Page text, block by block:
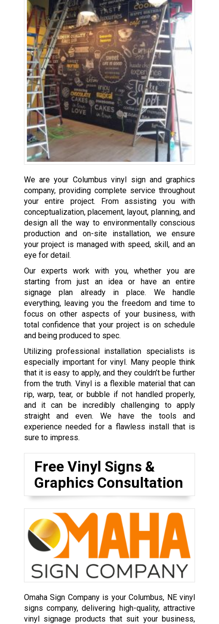
We are your Columbus vinyl sign and graphics
company, providing complete service throughout
your entire project. From assisting you with
conceptualization, placement, layout, planning, and
design all the way to environmentally conscious
production and on-site installation, we ensure
your project is managed with speed, skill, and an
eye for detail.
Our experts work with you, whether you are
starting from just an idea or have an entire
signage plan already in place. We handle
everything, leaving you the freedom and time to
focus on other aspects of your business, with
total confidence that your project is on schedule
and being produced to spec.
Utilizing professional installation specialists is
especially important for vinyl. Many people think
that it is easy to apply, and they couldn’t be further
from the truth. Vinyl is a flexible material that can
rip, warp, tear, or bubble if not handled properly,
and it can be incredibly challenging to apply
straight and even. We have the tools and
experience needed for a flawless install that is
sure to impress.
Free Vinyl Signs &
Graphics Consultation
Omaha Sign Company is your Columbus, NE vinyl
signs company, delivering high-quality, attractive
vinyl signage products that suit your business,